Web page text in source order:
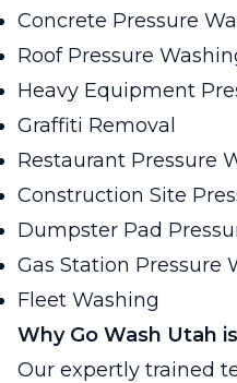
Concrete Pressure
Roof Pressure
Heavy Equipment
Graffiti Removal
Restaurant Pressure
Construction Site
Dumpster Pad
Gas Station Pressure
Fleet Washing
Why Go Wash Utah
Our expertly trained